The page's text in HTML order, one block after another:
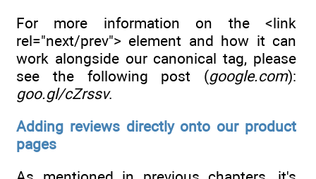
For more information on the <link
rel="next/prev"> element and how it can
work alongside our canonical tag, please
see the following post (google.com):
goo.gl/cZrssv.
Adding reviews directly onto our product
pages